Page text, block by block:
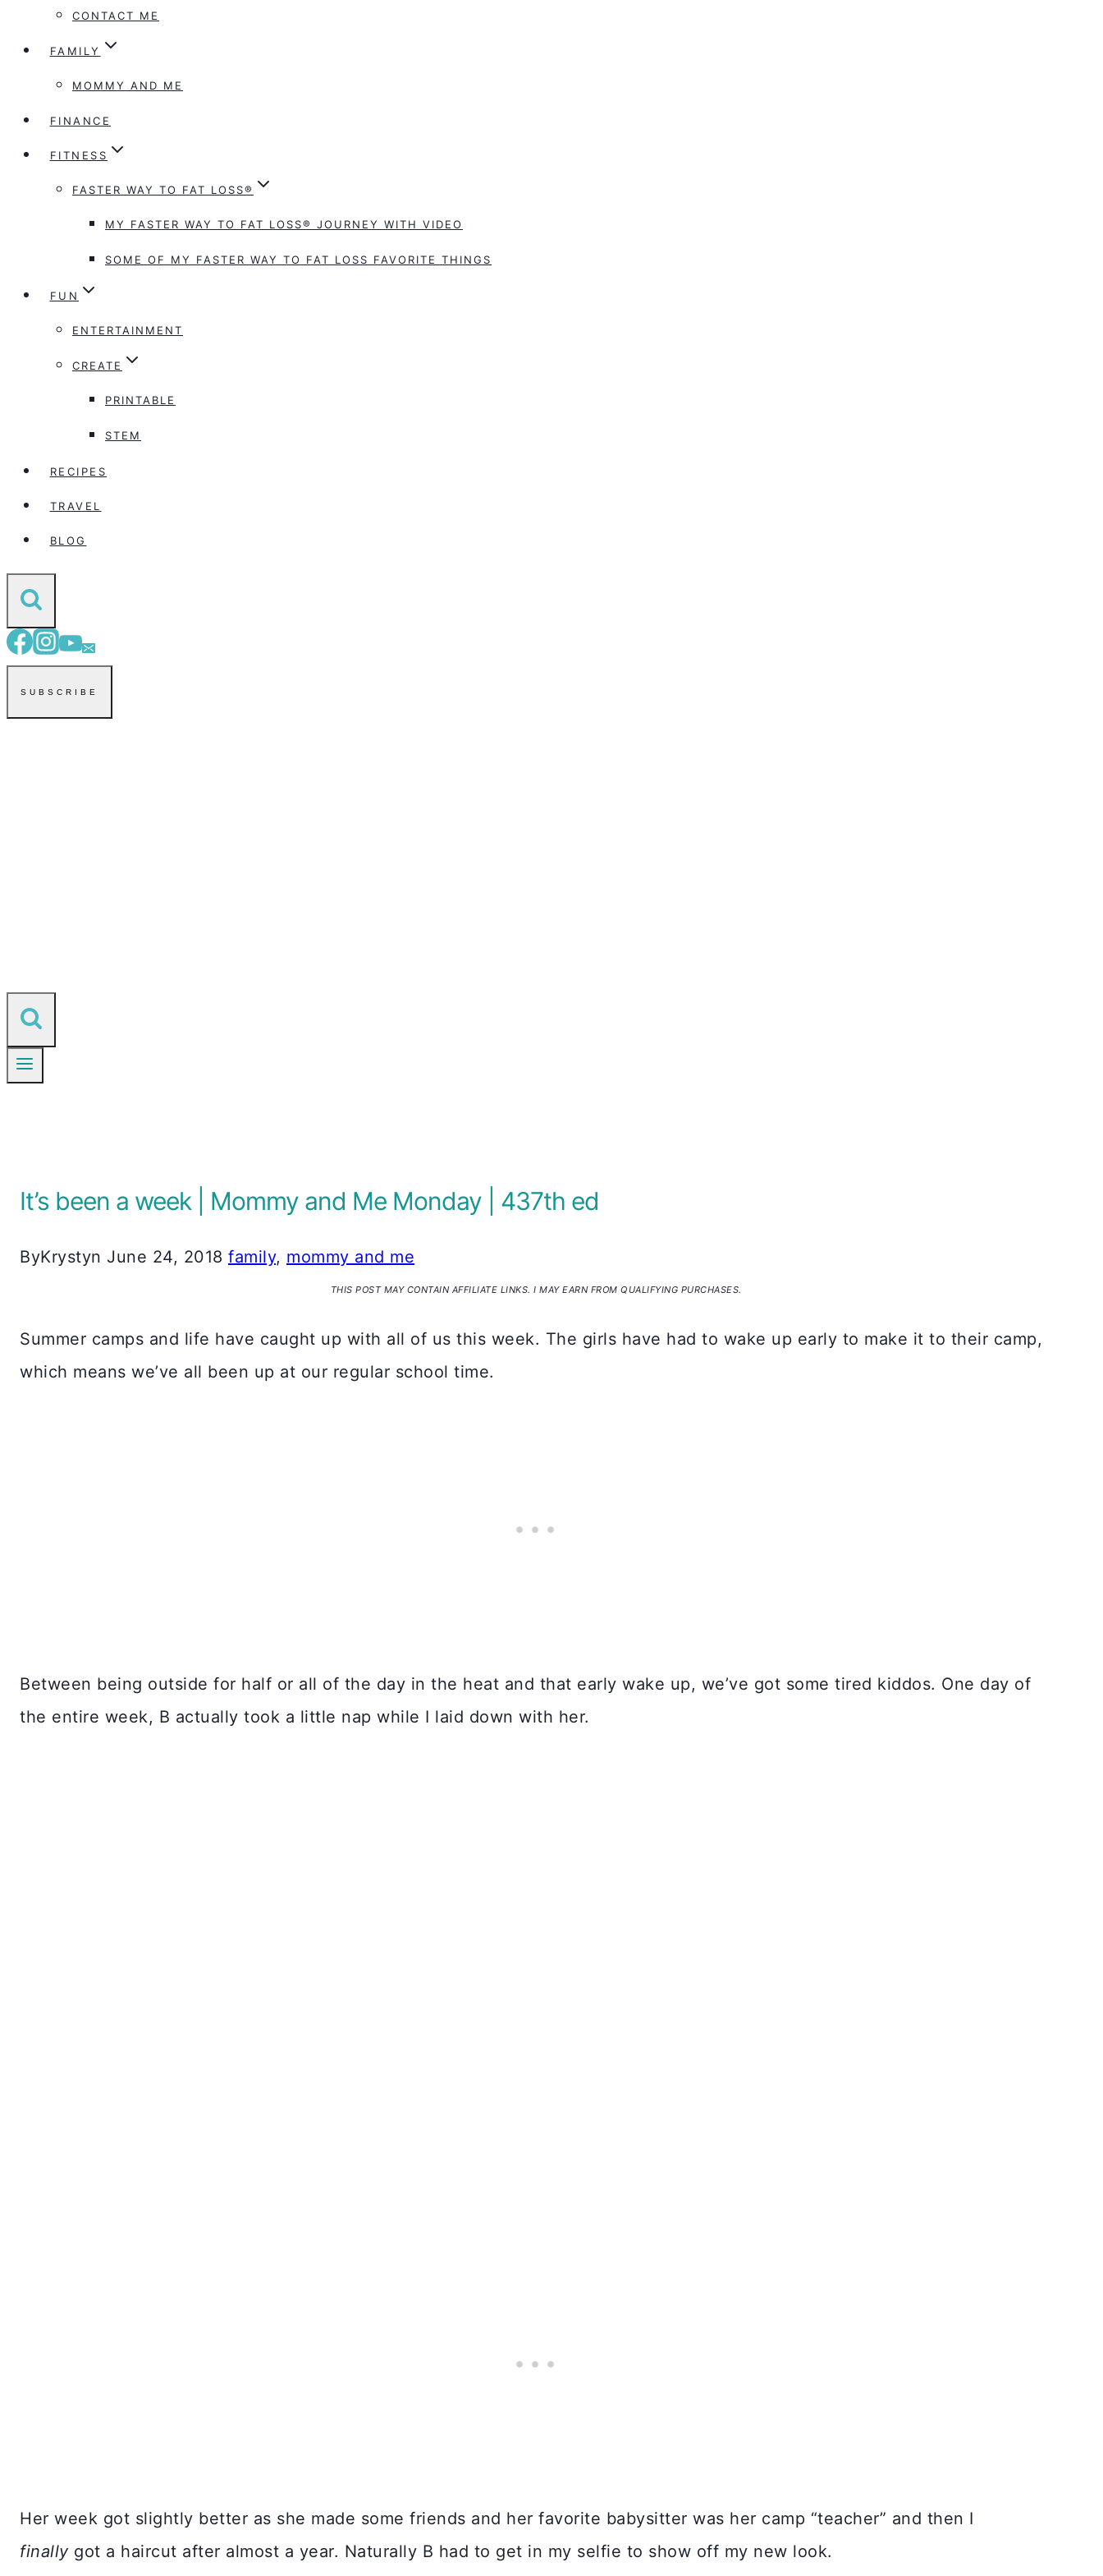
CONTACT ME
FAMILY
MOMMY AND ME
FINANCE
FITNESS
FASTER WAY TO FAT LOSS®
MY FASTER WAY TO FAT LOSS® JOURNEY WITH VIDEO
SOME OF MY FASTER WAY TO FAT LOSS FAVORITE THINGS
FUN
ENTERTAINMENT
CREATE
PRINTABLE
STEM
RECIPES
TRAVEL
BLOG
SUBSCRIBE
It’s been a week | Mommy and Me Monday | 437th ed
ByKrystyn June 24, 2018 family, mommy and me
THIS POST MAY CONTAIN AFFILIATE LINKS. I MAY EARN FROM QUALIFYING PURCHASES.
Summer camps and life have caught up with all of us this week. The girls have had to wake up early to make it to their camp,
which means we’ve all been up at our regular school time.
Between being outside for half or all of the day in the heat and that early wake up, we’ve got some tired kiddos. One day of
the entire week, B actually took a little nap while I laid down with her.
Her week got slightly better as she made some friends and her favorite babysitter was her camp “teacher” and then I
finallygot a haircut after almost a year. Naturally B had to get in my selfie to show off my new look.